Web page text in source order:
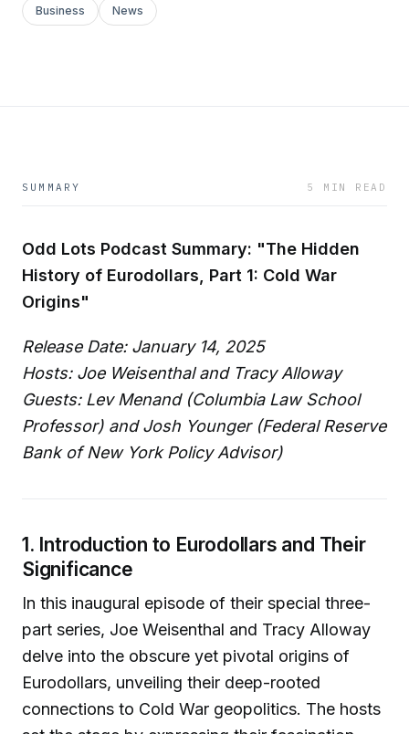
Business News
SUMMARY 5 MIN READ
Odd Lots Podcast Summary: "The Hidden
History of Eurodollars, Part 1: Cold War
Origins"
Release Date: January 14, 2025
Hosts: Joe Weisenthal and Tracy Alloway
Guests: Lev Menand (Columbia Law School
Professor) and Josh Younger (Federal Reserve
Bank of New York Policy Advisor)
1. Introduction to Eurodollars and Their
Significance
In this inaugural episode of their special three-
part series, Joe Weisenthal and Tracy Alloway
delve into the obscure yet pivotal origins of
Eurodollars, unveiling their deep-rooted
connections to Cold War geopolitics. The hosts